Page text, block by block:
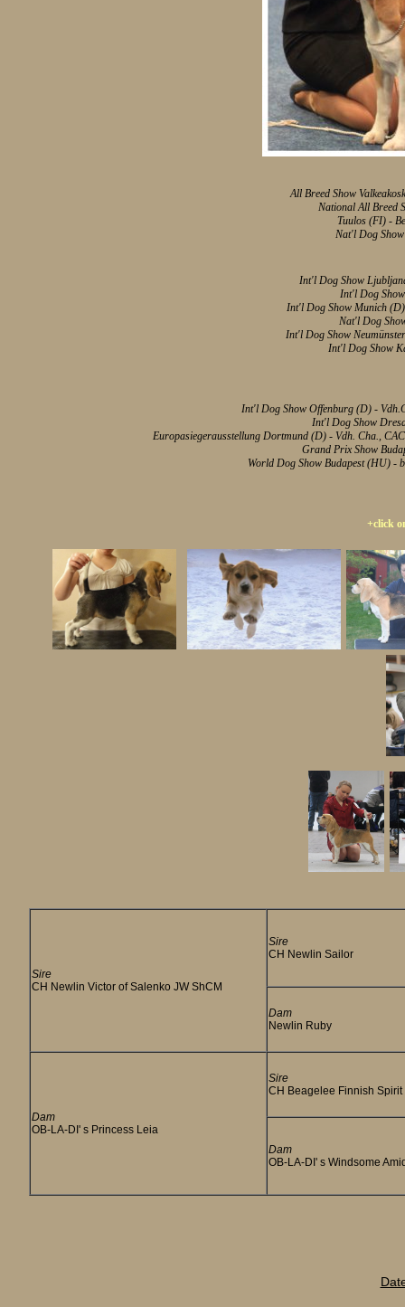
All Breed Show
National All Breed
Tuulos (FI) -
Nat'l Dog
Int'l Dog Show
Int'l Dog
Int'l Dog Show Munich
Nat'l Dog
Int'l Dog Show
Int'l Dog Show
Int'l Dog Show Offenburg (D) -
Int'l Dog Show
Europasiegerausstellung Dortmund (D) - Vdh. Cha.,
Grand Prix Show
World Dog Show Budapest (HU) -
+click
Sire
CH Newlin Victor of Salenko JW ShCM
Sire
CH Newlin Sailor
Dam
Newlin Ruby
Dam
OB-LA-DI' s Princess Leia
Sire
CH Beagelee Finnish Spirit
Dam
OB-LA-DI' s Windsome